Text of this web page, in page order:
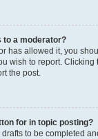
to a moderator?
has allowed it, you
wish to report.
the post.
for in topic posting?
to be completed